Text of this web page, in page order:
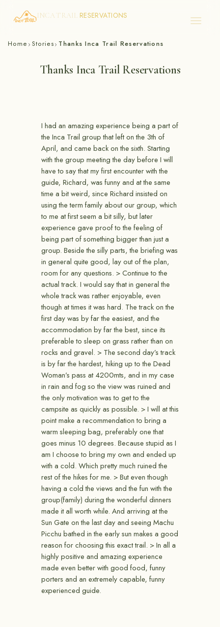
Skip
INCA TRAIL RESERVATIONS
Home › Stories› Thanks Inca Trail Reservations
Thanks Inca Trail Reservations
I had an amazing experience being a part of
the Inca Trail group that left on the 3th of
April, and came back on the sixth. Starting
with the group meeting the day before I will
have to say that my first encounter with the
guide, Richard, was funny and at the same
time a bit weird, since Richard insisted on
using the term family about our group, which
to me at first seem a bit silly, but later
experience gave proof to the feeling of
being part of something bigger than just a
group. Beside the silly parts, the briefing was
in general quite good, lay out of the plan,
room for any questions. > Continue to the
actual track. I would say that in general the
whole track was rather enjoyable, even
though at times it was hard. The track on the
first day was by far the easiest, and the
accommodation by far the best, since its
preferable to sleep on grass rather than on
rocks and gravel. > The second day’s track
is by far the hardest, hiking up to the Dead
Woman’s pass at 4200mts, and in my case
in rain and fog so the view was ruined and
the only motivation was to get to the
campsite as quickly as possible. > I will at this
point make a recommendation to bring a
warm sleeping bag, preferably one that
goes minus 10 degrees. Because stupid as I
am I choose to bring my own and ended up
with a cold. Which pretty much ruined the
rest of the hikes for me. > But even though
having a cold the views and the fun with the
group(family) during the wonderful dinners
made it all worth while. And arriving at the
Sun Gate on the last day and seeing Machu
Picchu bathed in the early sun makes a good
reason for choosing this exact trail. > In all a
highly positive and amazing experience
made even better with good food, funny
porters and an extremely capable, funny
experienced guide.